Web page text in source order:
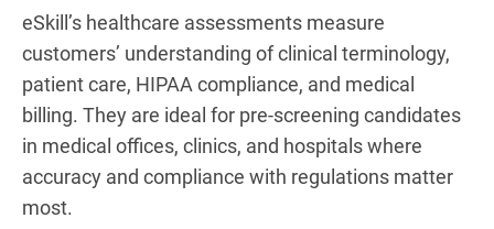
eSkill’s healthcare assessments measure
customers’ understanding of clinical terminology,
patient care, HIPAA compliance, and medical
billing. They are ideal for pre-screening candidates
in medical offices, clinics, and hospitals where
accuracy and compliance with regulations matter
most.